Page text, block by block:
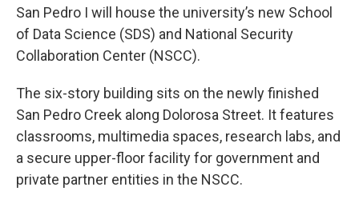
San Pedro I will house the university’s new School
of Data Science (SDS) and National Security
Collaboration Center (NSCC).
The six-story building sits on the newly finished
San Pedro Creek along Dolorosa Street. It features
classrooms, multimedia spaces, research labs, and
a secure upper-floor facility for government and
private partner entities in the NSCC.